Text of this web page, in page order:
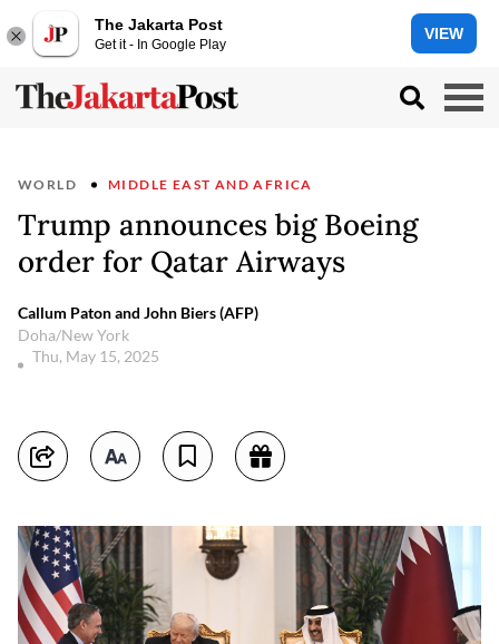
The Jakarta Post
Get it - In Google Play
VIEW
WORLD MIDDLE EAST AND AFRICA
Trump announces big Boeing
order for Qatar Airways
Callum Paton and John Biers (AFP)
Doha/New York
Thu, May 15, 2025